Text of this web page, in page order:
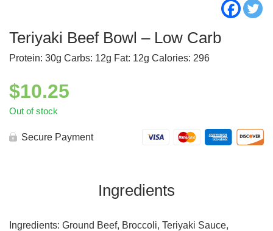
Teriyaki Beef Bowl – Low Carb
Protein: 30g Carbs: 12g Fat: 12g Calories: 296
$10.25
Out of stock
Secure Payment
Ingredients
Ingredients: Ground Beef, Broccoli, Teriyaki Sauce,